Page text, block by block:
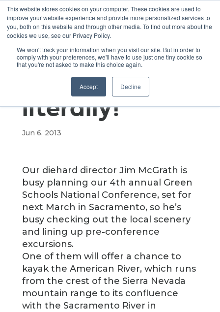
This website stores cookies on your computer. These cookies are used to
improve your website experience and provide more personalized services to
you, both on this website and through other media. To find out more about the
cookies we use, see our Privacy Policy.
We won't track your information when you visit our site. But in order to
comply with your preferences, we'll have to use just one tiny cookie so
that you're not asked to make this choice again.
Accept Decline
Testing the
waters –
literally!
Jun 6, 2013
Our diehard director Jim McGrath is
busy planning our 4th annual Green
Schools National Conference, set for
next March in Sacramento, so he’s
busy checking out the local scenery
and lining up pre-conference
excursions.
One of them will offer a chance to
kayak the American River, which runs
from the crest of the Sierra Nevada
mountain range to its confluence
with the Sacramento River in